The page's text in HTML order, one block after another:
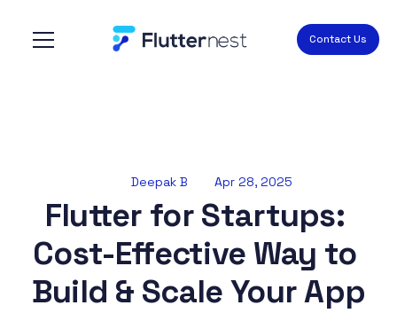
Contact Us
Deepak B Apr 28, 2025
Flutter for Startups:
Cost-Effective Way to
Build & Scale Your App